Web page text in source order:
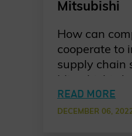
Mitsubishi
How can
cooperate to
supply chain
Mitsubishi
take on
approach
READ MORE
DECEMBER 06,